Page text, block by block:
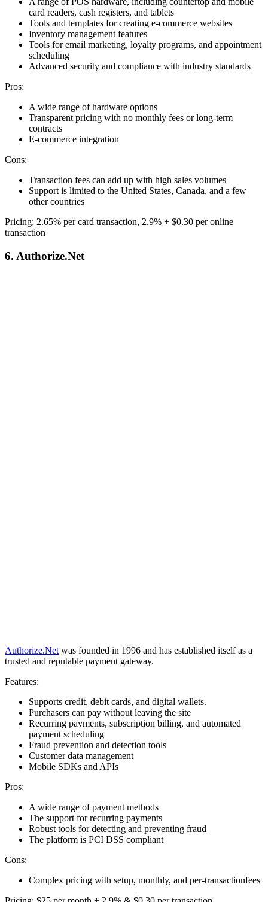
card readers, cash registers, and tablets
Tools and templates for creating e-commerce websites
Inventory management features
Tools for email marketing, loyalty programs, and appointment
scheduling
Advanced security and compliance with industry standards
Pros:
A wide range of hardware options
Transparent pricing with no monthly fees or long-term
contracts
E-commerce integration
Cons:
Transaction fees can add up with high sales volumes
Support is limited to the United States, Canada, and a few
other countries
Pricing: 2.65% per card transaction, 2.9% + $0.30 per online
transaction
6. Authorize.Net
Authorize.Net was founded in 1996 and has established itself as a
trusted and reputable payment gateway.
Features:
Supports credit, debit cards, and digital wallets.
Purchasers can pay without leaving the site
Recurring payments, subscription billing, and automated
payment scheduling
Fraud prevention and detection tools
Customer data management
Mobile SDKs and APIs
Pros:
A wide range of payment methods
The support for recurring payments
Robust tools for detecting and preventing fraud
The platform is PCI DSS compliant
Cons:
Complex pricing with setup, monthly, and per-transactionfees